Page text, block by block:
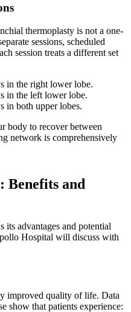
thermoplasty is not a one-
sessions, scheduled
session treats a different set
in the right lower lobe.
in the left lower lobe.
in both upper lobes.
body to recover between
network is comprehensively
Benefits and
advantages and potential
Hospital will discuss with
improved quality of life. Data
show that patients experience: